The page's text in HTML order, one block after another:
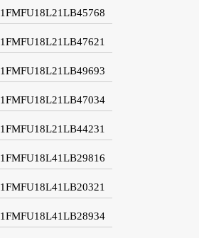
1FMFU18L21LB45768
1FMFU18L21LB47621
1FMFU18L21LB49693
1FMFU18L21LB47034
1FMFU18L21LB44231
1FMFU18L41LB29816
1FMFU18L41LB20321
1FMFU18L41LB28934